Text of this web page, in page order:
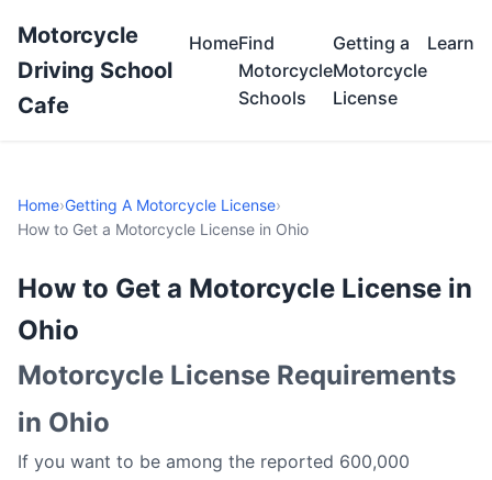
Motorcycle
Driving School
Cafe
HomeFind
Motorcycle
Schools
Getting a
Motorcycle
License
Learn
Home›Getting A Motorcycle License›
How to Get a Motorcycle License in Ohio
How to Get a Motorcycle License in
Ohio
Motorcycle License Requirements
in Ohio
If you want to be among the reported 600,000